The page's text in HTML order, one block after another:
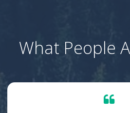
What People